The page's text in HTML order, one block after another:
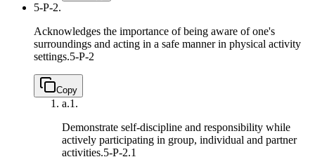
5-P-2.
Acknowledges the importance of being aware of one's
surroundings and acting in a safe manner in physical activity
settings.5-P-2
Copy
a.1.
Demonstrate self-discipline and responsibility while
actively participating in group, individual and partner
activities.5-P-2.1